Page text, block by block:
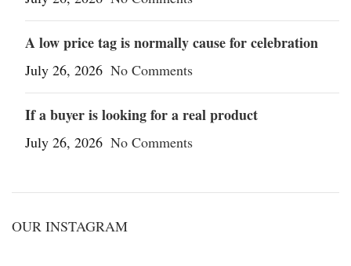
A low price tag is normally cause for celebration
July 26, 2026 No Comments
If a buyer is looking for a real product
July 26, 2026 No Comments
OUR INSTAGRAM